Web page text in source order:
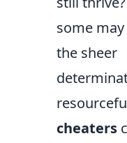
some
the sheer
cheaters